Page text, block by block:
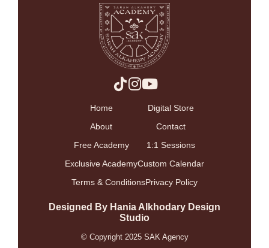
Home
About
Free Academy
Exclusive Academy
Digital Store
Contact
1:1 Sessions
Custom Calendar
Terms & ConditionsPrivacy Policy
Designed By Hania Alkhodary Design
Studio
© Copyright 2025 SAK Agency